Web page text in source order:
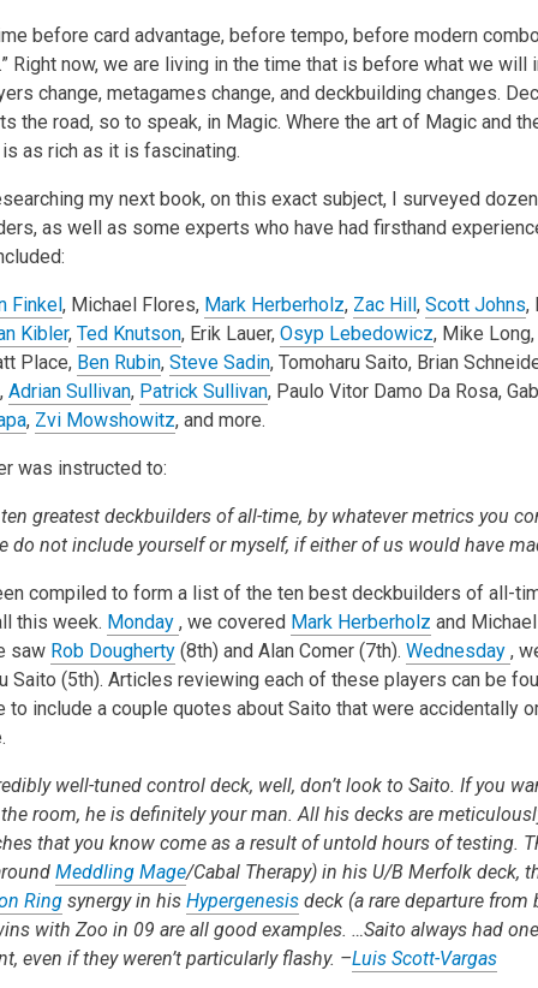
before card advantage, before tempo, before modern
Right now, we are living in the time that is before what we will
change, metagames change, and deckbuilding changes.
the road, so to speak, in Magic. Where the art of Magic and
as rich as it is fascinating.
my next book, on this exact subject, I surveyed
as well as some experts who have had firsthand
Finkel, Michael Flores, Mark Herberholz, Zac Hill, Scott Johns,
Kibler, Ted Knutson, Erik Lauer, Osyp Lebedowicz, Mike Long,
Place, Ben Rubin, Steve Sadin, Tomoharu Saito, Brian
, Adrian Sullivan, Patrick Sullivan, Paulo Vitor Damo Da Rosa,
, Zvi Mowshowitz, and more.
was instructed to:
greatest deckbuilders of all-time, by whatever metrics you
do not include yourself or myself, if either of us would have
compiled to form a list of the ten best deckbuilders of all-
this week. Monday , we covered Mark Herberholz and
saw Rob Dougherty (8th) and Alan Comer (7th). Wednesday ,
Saito (5th). Articles reviewing each of these players can be
to include a couple quotes about Saito that were accidentally
well-tuned control deck, well, don’t look to Saito. If you
room, he is definitely your man. All his decks are
that you know come as a result of untold hours of testing.
Meddling Mage/Cabal Therapy) in his U/B Merfolk deck,
Ring synergy in his Hypergenesis deck (a rare departure from
with Zoo in 09 are all good examples. …Saito always had
even if they weren’t particularly flashy. –Luis Scott-Vargas